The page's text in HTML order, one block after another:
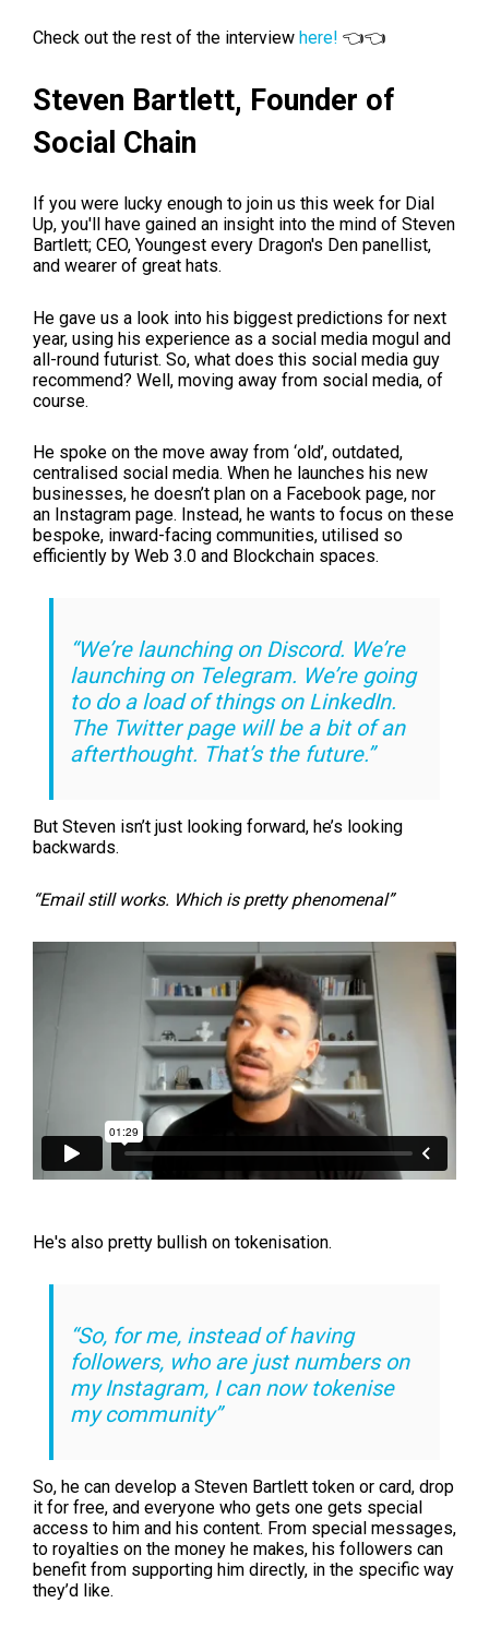
Check out the rest of the interview here! 👈👈
Steven Bartlett, Founder of
Social Chain
If you were lucky enough to join us this week for Dial
Up, you'll have gained an insight into the mind of Steven
Bartlett; CEO, Youngest every Dragon's Den panellist,
and wearer of great hats.
He gave us a look into his biggest predictions for next
year, using his experience as a social media mogul and
all-round futurist. So, what does this social media guy
recommend? Well, moving away from social media, of
course.
He spoke on the move away from ‘old’, outdated,
centralised social media. When he launches his new
businesses, he doesn’t plan on a Facebook page, nor
an Instagram page. Instead, he wants to focus on these
bespoke, inward-facing communities, utilised so
efficiently by Web 3.0 and Blockchain spaces.
“We’re launching on Discord. We’re
launching on Telegram. We’re going
to do a load of things on LinkedIn.
The Twitter page will be a bit of an
afterthought. That’s the future.”
But Steven isn’t just looking forward, he’s looking
backwards.
“Email still works. Which is pretty phenomenal”
He's also pretty bullish on tokenisation.
“So, for me, instead of having
followers, who are just numbers on
my Instagram, I can now tokenise
my community”
So, he can develop a Steven Bartlett token or card, drop
it for free, and everyone who gets one gets special
access to him and his content. From special messages,
to royalties on the money he makes, his followers can
benefit from supporting him directly, in the specific way
they’d like.